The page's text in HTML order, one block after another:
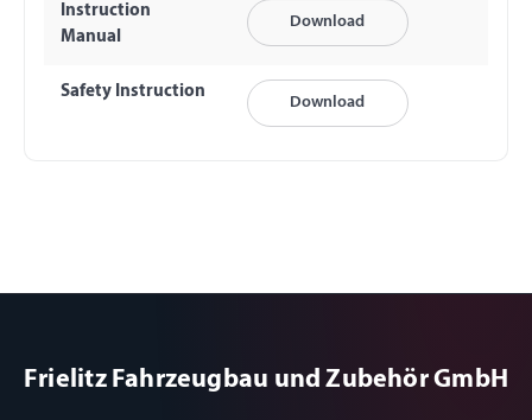
Instruction
Manual
Download
Safety Instruction
Download
Frielitz Fahrzeugbau und Zubehör GmbH